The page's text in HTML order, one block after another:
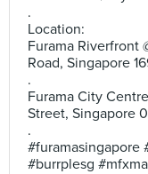
.
Location:
Furama Riverfront
Road, Singapore
.
Furama City
Street, Singapore
.
#furamasingapore
#burrplesg